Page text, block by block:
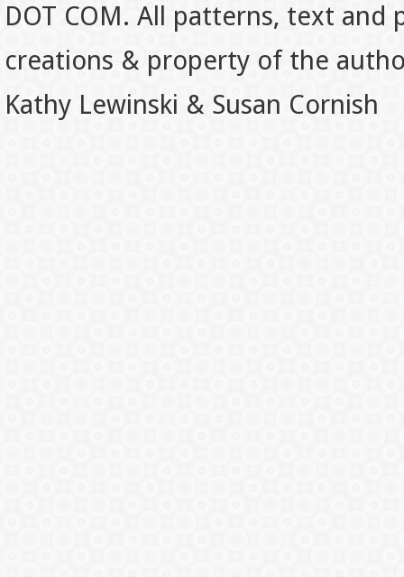
DOT COM. All patterns, text
creations & property of the
Kathy Lewinski & Susan Cornish